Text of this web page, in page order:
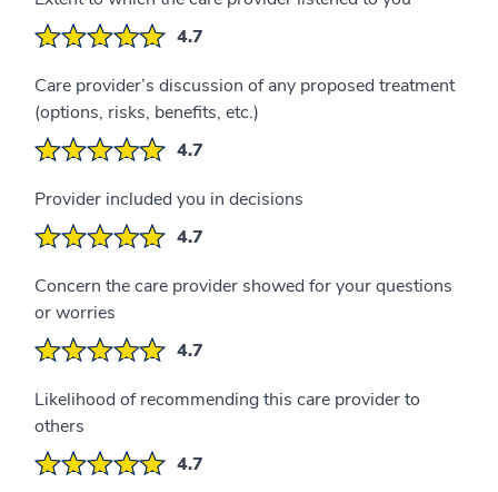
4.7
Care provider’s discussion of any proposed treatment
(options, risks, benefits, etc.)
4.7
Provider included you in decisions
4.7
Concern the care provider showed for your questions
or worries
4.7
Likelihood of recommending this care provider to
others
4.7